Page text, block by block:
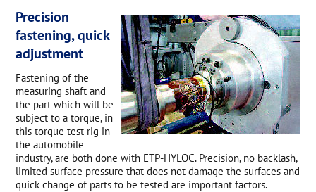
Precision
fastening, quick
adjustment
Fastening of the
measuring shaft and
the part which will be
subject to a torque, in
this torque test rig in
the automobile
industry, are both done with ETP-HYLOC. Precision, no backlash,
limited surface pressure that does not damage the surfaces and
quick change of parts to be tested are important factors.